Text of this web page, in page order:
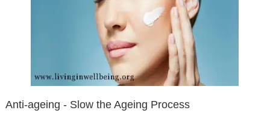
Anti-ageing - Slow the Ageing Process